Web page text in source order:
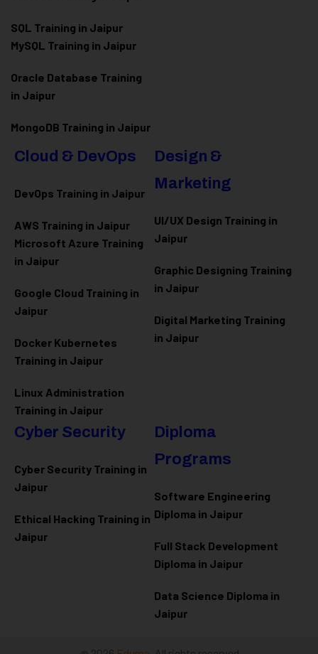
SQL Training in Jaipur
MySQL Training in Jaipur
Oracle Database Training
in Jaipur
MongoDB Training in Jaipur
Cloud & DevOps
DevOps Training in Jaipur
AWS Training in Jaipur
Microsoft Azure Training
in Jaipur
Google Cloud Training in
Jaipur
Docker Kubernetes
Training in Jaipur
Linux Administration
Training in Jaipur
Design &
Marketing
UI/UX Design Training in
Jaipur
Graphic Designing Training
in Jaipur
Digital Marketing Training
in Jaipur
Cyber Security
Cyber Security Training in
Jaipur
Ethical Hacking Training in
Jaipur
Diploma
Programs
Software Engineering
Diploma in Jaipur
Full Stack Development
Diploma in Jaipur
Data Science Diploma in
Jaipur